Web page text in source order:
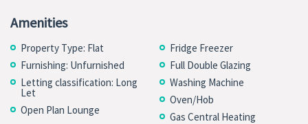
Amenities
Property Type: Flat
Furnishing: Unfurnished
Letting classification: Long
Let
Open Plan Lounge
Fridge Freezer
Full Double Glazing
Washing Machine
Oven/Hob
Gas Central Heating